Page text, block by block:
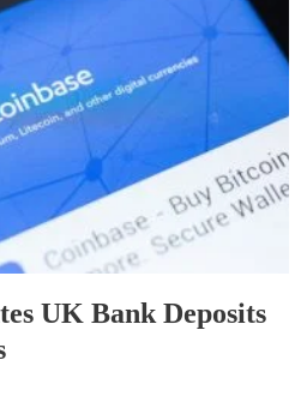
UK Bank Deposits